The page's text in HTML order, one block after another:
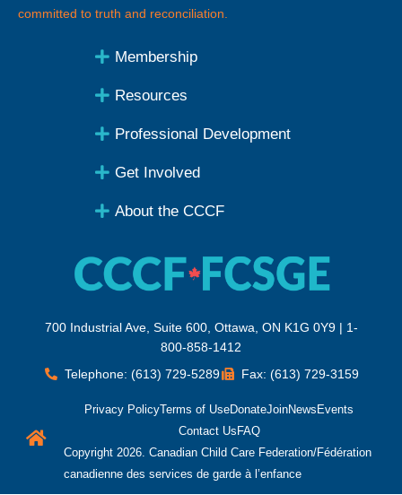
committed to truth and reconciliation.
Membership
Resources
Professional Development
Get Involved
About the CCCF
700 Industrial Ave, Suite 600, Ottawa, ON K1G 0Y9 | 1-
800-858-1412
Telephone: (613) 729-5289
Fax: (613) 729-3159
Privacy PolicyTerms of UseDonateJoinNews Events
Contact Us FAQ
Copyright 2026. Canadian Child Care Federation/Fédération
canadienne des services de garde à l’enfance